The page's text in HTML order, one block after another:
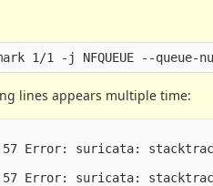
lines appears multiple time:
Error: suricata: stacktrace:sig
Error: suricata: stacktrace:sig